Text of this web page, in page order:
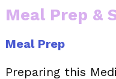
Meal Prep &
Meal Prep
Preparing this